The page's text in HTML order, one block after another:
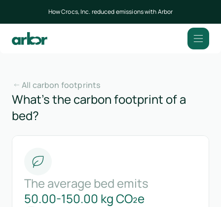
How Crocs, Inc. reduced emissions with Arbor
All carbon footprints
What’s the carbon footprint of a
bed?
The average bed emits
50.00-150.00 kg CO₂e